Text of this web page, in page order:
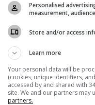
Personalised
measurement,
Store and/or access
Learn more
Your personal data will be
(cookies, unique identifiers,
accessed by and shared with
site. We and our partners may
partners.